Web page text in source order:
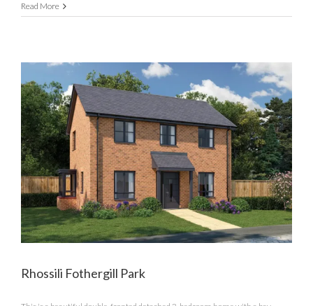
Fothergill
Read More
Rhossili Fothergill Park